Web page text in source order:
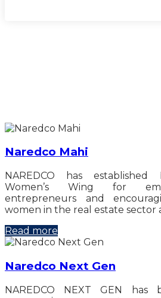
Naredco Mahi
NAREDCO has established
Women’s Wing for
entrepreneurs and
women in the real estate sector
Read more
Naredco Next Gen
NAREDCO NEXT GEN has